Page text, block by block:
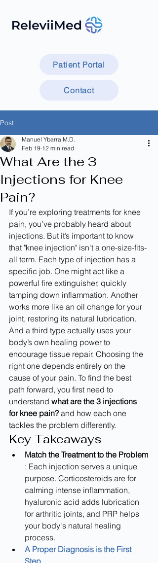
Patient Portal
Contact
Post
What Are the 3
Injections for Knee
Pain?
Manuel Ybarra M.D.
Feb 19 12 min read
If you’re exploring treatments for knee
pain, you’ve probably heard about
injections. But it’s important to know
that "knee injection" isn't a one-size-fits-
all term. Each type of injection has a
specific job. One might act like a
powerful fire extinguisher, quickly
tamping down inflammation. Another
works more like an oil change for your
joint, restoring its natural lubrication.
And a third type actually uses your
body’s own healing power to
encourage tissue repair. Choosing the
right one depends entirely on the
cause of your pain. To find the best
path forward, you first need to
understand what are the 3 injections
for knee pain? and how each one
tackles the problem differently.
Key Takeaways
Match the Treatment to the Problem
: Each injection serves a unique
purpose. Corticosteroids are for
calming intense inflammation,
hyaluronic acid adds lubrication
for arthritic joints, and PRP helps
your body's natural healing
process.
A Proper Diagnosis is the First
Step